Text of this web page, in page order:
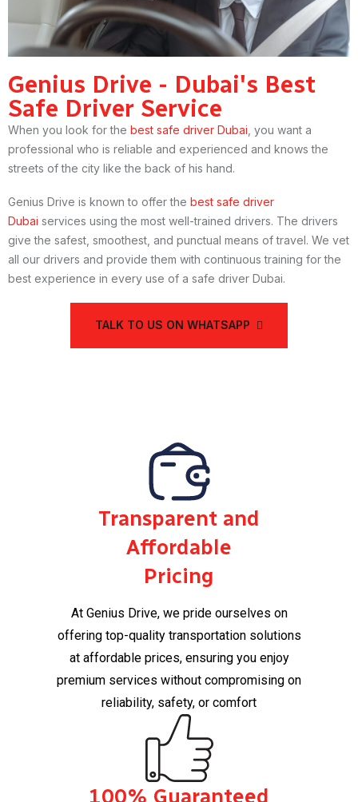
Genius Drive - Dubai's Best
Safe Driver Service
When you look for the best safe driver Dubai , you want a
professional who is reliable and experienced and knows the
streets of the city like the back of his hand.
Genius Drive is known to offer the best safe driver
Dubai services using the most well-trained drivers. The drivers
give the safest, smoothest, and punctual means of travel. We vet
all our drivers and provide them with continuous training for the
best experience in every use of a safe driver Dubai.
TALK TO US ON WHATSAPP
Transparent and
Affordable
Pricing
At Genius Drive, we pride ourselves on
offering top-quality transportation solutions
at affordable prices, ensuring you enjoy
premium services without compromising on
reliability, safety, or comfort​
100% Guaranteed